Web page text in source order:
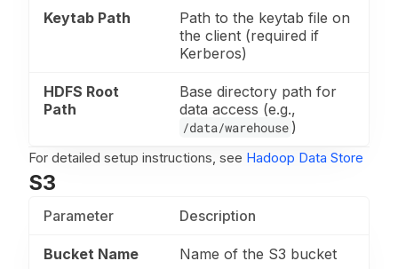
Keytab Path
Path to the keytab file on
the client (required if
Kerberos)
HDFS Root
Path
Base directory path for
data access (e.g.,
/data/warehouse )
For detailed setup instructions, see Hadoop Data Store
S3
Parameter Description
Bucket Name Name of the S3 bucket